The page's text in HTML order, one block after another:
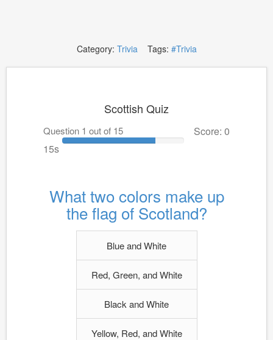
Category: TriviaTags: #Trivia
Scottish Quiz
Question 1 out of 15
Score: 0
14s
What two colors make up
the flag of Scotland?
Blue and White
Red, Green, and White
Black and White
Yellow, Red, and White